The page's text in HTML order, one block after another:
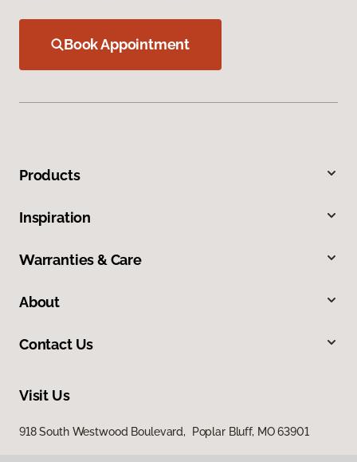
Book Appointment
Products
Inspiration
Warranties & Care
About
Contact Us
Visit Us
918 South Westwood Boulevard, Poplar Bluff, MO 63901